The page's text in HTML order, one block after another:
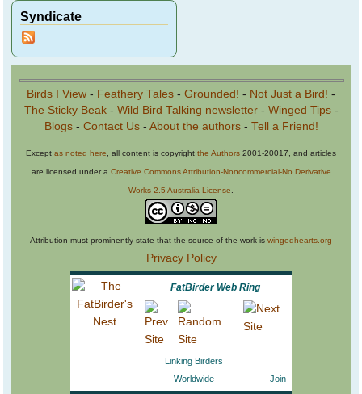
Syndicate
Birds I View - Feathery Tales - Grounded! - Not Just a Bird! -
The Sticky Beak- Wild Bird Talking newsletter- Winged Tips-
Blogs- Contact Us- About the authors- Tell a Friend!
Except as noted here, all content is copyright the Authors 2001-20017, and articles
are licensed under a Creative Commons Attribution-Noncommercial-No Derivative
Works 2.5 Australia License.
Attribution must prominently state that the source of the work is wingedhearts.org
Privacy Policy
FatBirder Web Ring
Linking Birders
Worldwide
Join